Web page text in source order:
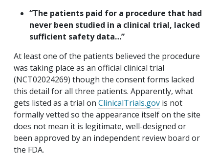
“The patients paid for a procedure that had
never been studied in a clinical trial, lacked
sufficient safety data…”
At least one of the patients believed the procedure
was taking place as an official clinical trial
(NCT02024269) though the consent forms lacked
this detail for all three patients. Apparently, what
gets listed as a trial on ClinicalTrials.gov is not
formally vetted so the appearance itself on the site
does not mean it is legitimate, well-designed or
been approved by an independent review board or
the FDA.